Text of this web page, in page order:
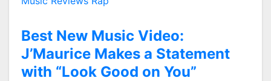
Best New Music Video:
J’Maurice Makes a Statement
with “Look Good on You”